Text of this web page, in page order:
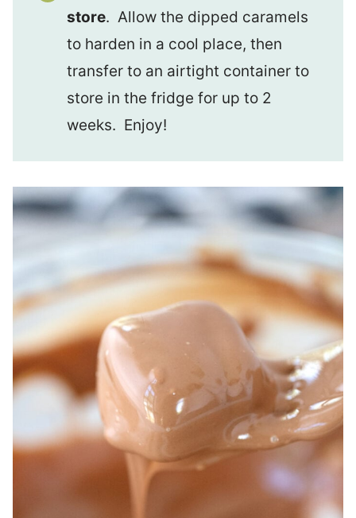
store. Allow the dipped caramels
to harden in a cool place, then
transfer to an airtight container to
store in the fridge for up to 2
weeks. Enjoy!